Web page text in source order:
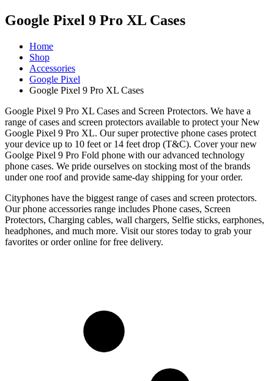
Google Pixel 9 Pro XL Cases
Home
Shop
Accessories
Google Pixel
Google Pixel 9 Pro XL Cases
Google Pixel 9 Pro XL Cases and Screen Protectors. We have a
range of cases and screen protectors available to protect your New
Google Pixel 9 Pro XL. Our super protective phone cases protect
your device up to 10 feet or 14 feet drop (T&C). Cover your new
Goolge Pixel 9 Pro Fold phone with our advanced technology
phone cases. We pride ourselves on stocking most of the brands
under one roof and provide same-day shipping for your order.
Cityphones have the biggest range of cases and screen protectors.
Our phone accessories range includes Phone cases, Screen
Protectors, Charging cables, wall chargers, Selfie sticks, earphones,
headphones, and much more. Visit our stores today to grab your
favorites or order online for free delivery.